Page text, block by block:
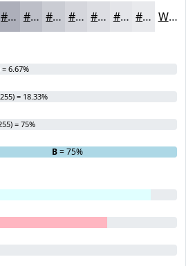
#ADAFBA #BDBFC8 #CACCD3 #D5D6DC #DDDEE3 #E4E5E9 #E9EAED White
6.67%
= 18.33%
= 75%
B= 75%